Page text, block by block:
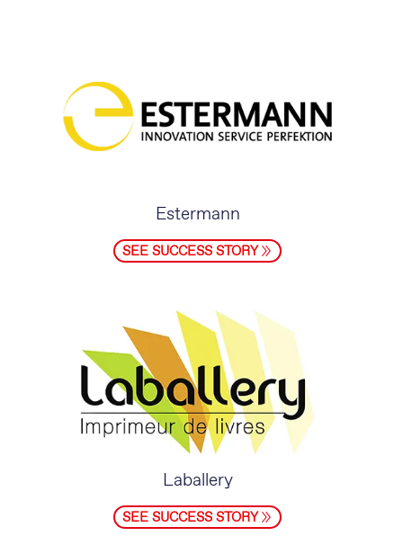
Estermann
SEE SUCCESS STORY
Laballery
SEE SUCCESS STORY